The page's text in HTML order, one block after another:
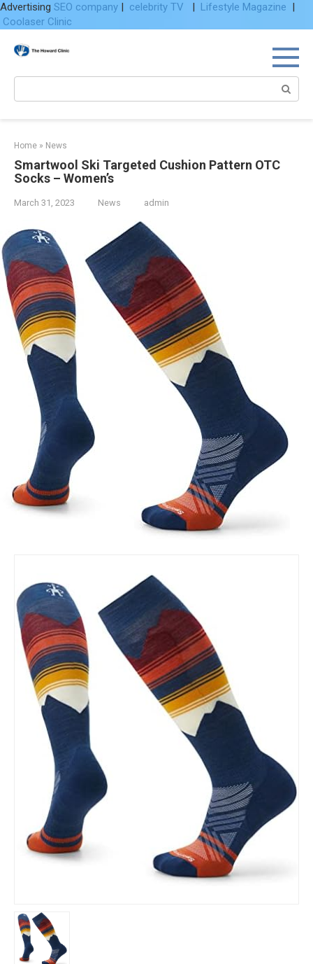
Advertising SEO company | celebrity TV | Lifestyle Magazine |
Coolaser Clinic
Home » News
Smartwool Ski Targeted Cushion Pattern OTC
Socks – Women’s
March 31, 2023 News admin